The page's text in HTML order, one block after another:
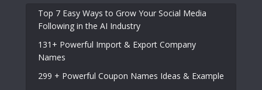
Top 7 Easy Ways to Grow Your Social Media
Following in the AI Industry
131+ Powerful Import & Export Company
Names
299 + Powerful Coupon Names Ideas & Example